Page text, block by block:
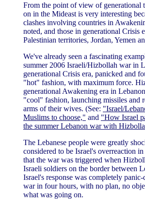
From the point of view of generational
on in the Mideast is very interesting
clashes involving countries in
noted, and those in generational Crisis
Palestinian territories, Jordan, Yemen
We've already seen a fascinating
summer 2006 Israeli/Hizbollah war in
generational Crisis era, panicked and
"hot" fashion, with maximum force.
generational Awakening era in
"cool" fashion, launching missiles and
arms of their wives. (See: "Israel/
Muslims to choose," and "How Israel
the summer Lebanon war with
The Lebanese people were greatly
considered to be Israel's overreaction
that the war was triggered when
Israeli soldiers on the border between
Israel's response was completely
war in four hours, with no plan, no
what was going on.